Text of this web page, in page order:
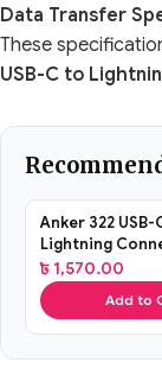
Data Transfer
These
USB-C to
Anker 322 USB-
Lightning
Braided Cable
৳ 1,570.00
Add to